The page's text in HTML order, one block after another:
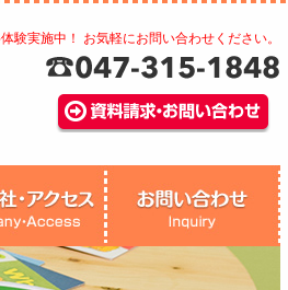
験実施中！ お気軽にお問い合わせください。